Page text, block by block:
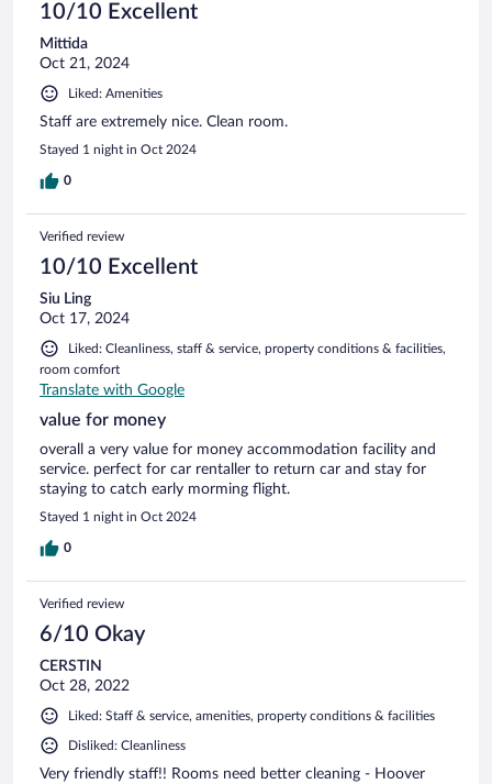
10/10 Excellent
Mittida
Oct 21, 2024
Liked: Amenities
Staff are extremely nice. Clean room.
Stayed 1 night in Oct 2024
0
Verified review
10/10 Excellent
Siu Ling
Oct 17, 2024
Liked: Cleanliness, staff & service, property conditions & facilities,
room comfort
Translate with Google
value for money
overall a very value for money accommodation facility and
service. perfect for car rentaller to return car and stay for
staying to catch early morming flight.
Stayed 1 night in Oct 2024
0
Verified review
6/10 Okay
CERSTIN
Oct 28, 2022
Liked: Staff & service, amenities, property conditions & facilities
Disliked: Cleanliness
Very friendly staff!! Rooms need better cleaning - Hoover